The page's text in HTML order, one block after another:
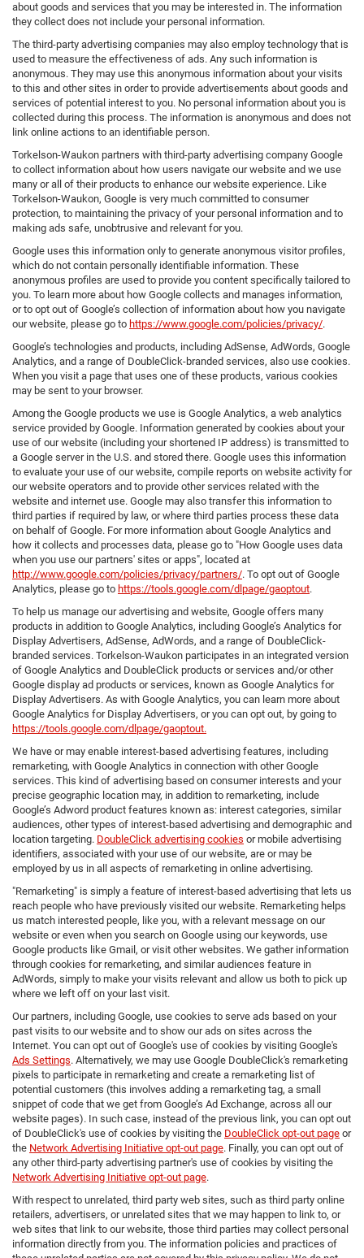
about goods and services that you may be interested in. The information
they collect does not include your personal information.
The third-party advertising companies may also employ technology that is
used to measure the effectiveness of ads. Any such information is
anonymous. They may use this anonymous information about your visits
to this and other sites in order to provide advertisements about goods and
services of potential interest to you. No personal information about you is
collected during this process. The information is anonymous and does not
link online actions to an identifiable person.
Torkelson-Waukon partners with third-party advertising company Google
to collect information about how users navigate our website and we use
many or all of their products to enhance our website experience. Like
Torkelson-Waukon, Google is very much committed to consumer
protection, to maintaining the privacy of your personal information and to
making ads safe, unobtrusive and relevant for you.
Google uses this information only to generate anonymous visitor profiles,
which do not contain personally identifiable information. These
anonymous profiles are used to provide you content specifically tailored to
you. To learn more about how Google collects and manages information,
or to opt out of Google’s collection of information about how you navigate
our website, please go to https://www.google.com/policies/privacy/.
Google’s technologies and products, including AdSense, AdWords, Google
Analytics, and a range of DoubleClick-branded services, also use cookies.
When you visit a page that uses one of these products, various cookies
may be sent to your browser.
Among the Google products we use is Google Analytics, a web analytics
service provided by Google. Information generated by cookies about your
use of our website (including your shortened IP address) is transmitted to
a Google server in the U.S. and stored there. Google uses this information
to evaluate your use of our website, compile reports on website activity for
our website operators and to provide other services related with the
website and internet use. Google may also transfer this information to
third parties if required by law, or where third parties process these data
on behalf of Google. For more information about Google Analytics and
how it collects and processes data, please go to "How Google uses data
when you use our partners' sites or apps", located at
http://www.google.com/policies/privacy/partners/. To opt out of Google
Analytics, please go to https://tools.google.com/dlpage/gaoptout.
To help us manage our advertising and website, Google offers many
products in addition to Google Analytics, including Google’s Analytics for
Display Advertisers, AdSense, AdWords, and a range of DoubleClick-
branded services. Torkelson-Waukon participates in an integrated version
of Google Analytics and DoubleClick products or services and/or other
Google display ad products or services, known as Google Analytics for
Display Advertisers. As with Google Analytics, you can learn more about
Google Analytics for Display Advertisers, or you can opt out, by going to
https://tools.google.com/dlpage/gaoptout.
We have or may enable interest-based advertising features, including
remarketing, with Google Analytics in connection with other Google
services. This kind of advertising based on consumer interests and your
precise geographic location may, in addition to remarketing, include
Google’s Adword product features known as: interest categories, similar
audiences, other types of interest-based advertising and demographic and
location targeting. DoubleClick advertising cookies or mobile advertising
identifiers, associated with your use of our website, are or may be
employed by us in all aspects of remarketing in online advertising.
"Remarketing" is simply a feature of interest-based advertising that lets us
reach people who have previously visited our website. Remarketing helps
us match interested people, like you, with a relevant message on our
website or even when you search on Google using our keywords, use
Google products like Gmail, or visit other websites. We gather information
through cookies for remarketing, and similar audiences feature in
AdWords, simply to make your visits relevant and allow us both to pick up
where we left off on your last visit.
Our partners, including Google, use cookies to serve ads based on your
past visits to our website and to show our ads on sites across the
Internet. You can opt out of Google's use of cookies by visiting Google's
Ads Settings. Alternatively, we may use Google DoubleClick's remarketing
pixels to participate in remarketing and create a remarketing list of
potential customers (this involves adding a remarketing tag, a small
snippet of code that we get from Google’s Ad Exchange, across all our
website pages). In such case, instead of the previous link, you can opt out
of DoubleClick's use of cookies by visiting the DoubleClick opt-out page or
the Network Advertising Initiative opt-out page. Finally, you can opt out of
any other third-party advertising partner's use of cookies by visiting the
Network Advertising Initiative opt-out page.
With respect to unrelated, third party web sites, such as third party online
retailers, advertisers, or unrelated sites that we may happen to link to, or
web sites that link to our website, those third parties may collect personal
information directly from you. The information policies and practices of